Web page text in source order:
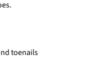
toenails